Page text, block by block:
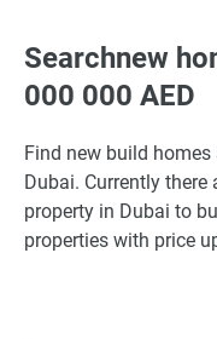
Searchnew
000 000 AED
Find new build
Dubai. Currently
property in Dubai to
properties with price